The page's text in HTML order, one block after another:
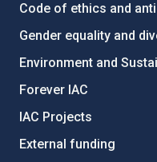
Code of ethics and
Gender equality and
Environment and
Forever IAC
IAC Projects
External funding